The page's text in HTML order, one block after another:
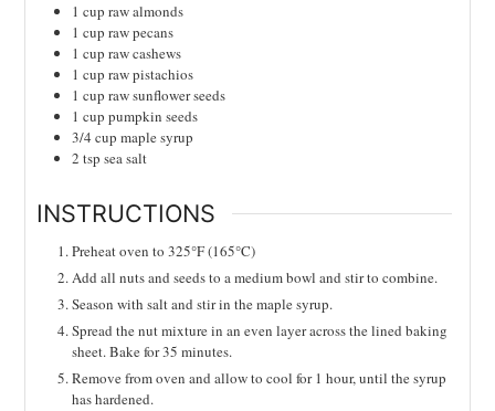
1 cup raw almonds
1 cup raw pecans
1 cup raw cashews
1 cup raw pistachios
1 cup raw sunflower seeds
1 cup pumpkin seeds
3/4 cup maple syrup
2 tsp sea salt
INSTRUCTIONS
Preheat oven to 325°F (165°C)
Add all nuts and seeds to a medium bowl and stir to combine.
Season with salt and stir in the maple syrup.
Spread the nut mixture in an even layer across the lined baking
sheet. Bake for 35 minutes.
Remove from oven and allow to cool for 1 hour, until the syrup
has hardened.